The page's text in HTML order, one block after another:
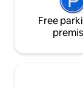
Free